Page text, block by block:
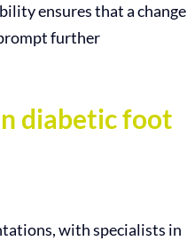
ensures that a change
further
diabetic foot
with specialists in